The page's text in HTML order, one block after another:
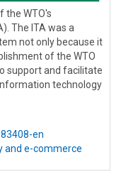
the WTO's
The ITA was a
not only because it
of the WTO
support and facilitate
technology
en
and e-commerce